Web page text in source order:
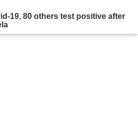
19, 80 others test positive after